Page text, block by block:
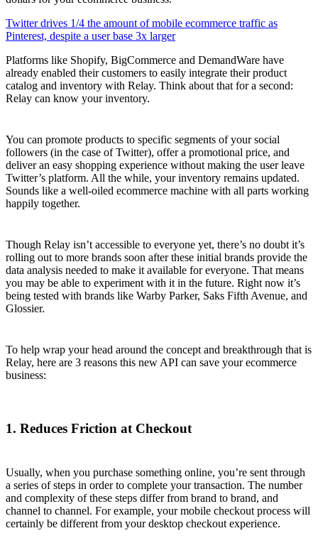
Twitter drives 1/4 the amount of mobile ecommerce traffic as
Pinterest, despite a user base 3x larger
Platforms like Shopify, BigCommerce and DemandWare have
already enabled their customers to easily integrate their product
catalog and inventory with Relay. Think about that for a second:
Relay can know your inventory.
You can promote products to specific segments of your social
followers (in the case of Twitter), offer a promotional price, and
deliver an easy shopping experience without making the user leave
Twitter’s platform. All the while, your inventory remains updated.
Sounds like a well-oiled ecommerce machine with all parts working
happily together.
Though Relay isn’t accessible to everyone yet, there’s no doubt it’s
rolling out to more brands soon after these initial brands provide the
data analysis needed to make it available for everyone. That means
you may be able to experiment with it in the future. Right now it’s
being tested with brands like Warby Parker, Saks Fifth Avenue, and
Glossier.
To help wrap your head around the concept and breakthrough that is
Relay, here are 3 reasons this new API can save your ecommerce
business:
1. Reduces Friction at Checkout
Usually, when you purchase something online, you’re sent through
a series of steps in order to complete your transaction. The number
and complexity of these steps differ from brand to brand, and
channel to channel. For example, your mobile checkout process will
certainly be different from your desktop checkout experience.